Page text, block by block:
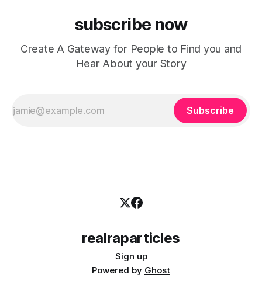
subscribe now
Create A Gateway for People to Find you and
Hear About your Story
Subscribe
realraparticles
Sign up
Powered by Ghost